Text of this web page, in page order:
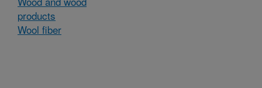
products
Wool fiber